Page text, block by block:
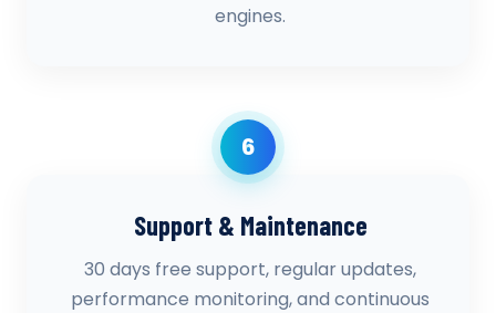
engines.
6
Support & Maintenance
30 days free support, regular updates,
performance monitoring, and continuous